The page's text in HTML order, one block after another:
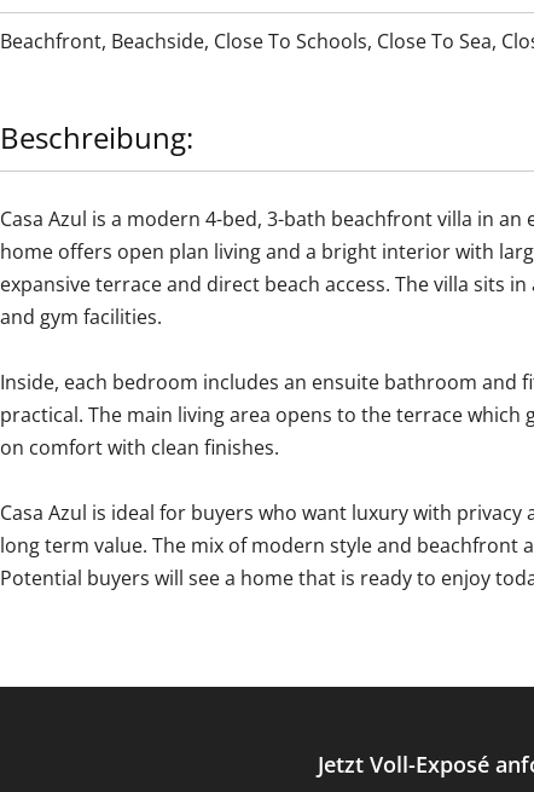
Beachfront, Beachside, Close To Schools, Close To Sea,
Beschreibung:
Casa Azul is a modern 4-bed, 3-bath beachfront villa in an
home offers open plan living and a bright interior with
expansive terrace and direct beach access. The villa sits
and gym facilities.
Inside, each bedroom includes an ensuite bathroom and
practical. The main living area opens to the terrace which
on comfort with clean finishes.
Casa Azul is ideal for buyers who want luxury with
‌long ‌term value. ‌The ‌mix ‌of ‌modern ‌style ‌and beachfront
‌Potential buyers will see a ‌home ‌that ‌is ‌ready ‌to ‌enjoy
Jetzt Voll-Exposé